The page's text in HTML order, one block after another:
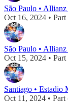
São Paulo •
Oct 16, 2024 •
São Paulo •
Oct 15, 2024 •
Santiago • Estadio
Oct 11, 2024 • Part